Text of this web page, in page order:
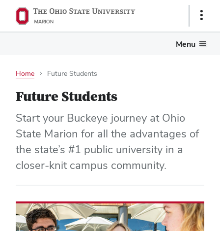
Show
Menu
Home Future Students
Future Students
Start your Buckeye journey at Ohio
State Marion for all the advantages of
the state’s #1 public university in a
closer-knit campus community.